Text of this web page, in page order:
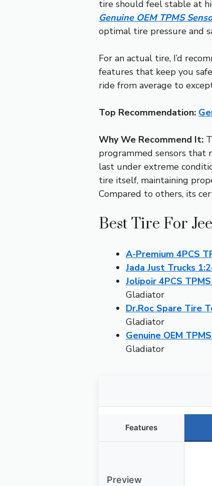
tire should feel stable at
Genuine OEM TPMS
optimal tire pressure and
For an actual tire, I’d
features that keep you
ride from average to
Top Recommendation:
Why We Recommend It:
programmed sensors
last under extreme
tire itself, maintaining
Compared to others, its
Best Tire For
A-Premium 4PCS
Jada Just Trucks
Jolipoir 4PCS
Gladiator
Dr.Roc Spare Tire
Gladiator
Genuine OEM
Gladiator
Features
Preview